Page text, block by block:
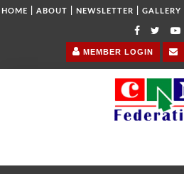
HOME ABOUT NEWSLETTER GALLERY
MEMBER LOGIN